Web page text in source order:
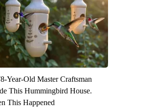
Year-Old Master Craftsman
This Hummingbird House.
This Happened